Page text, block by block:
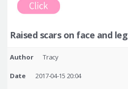
Raised scars on face and leg
Author Tracy
Date 2017-04-15 20:04